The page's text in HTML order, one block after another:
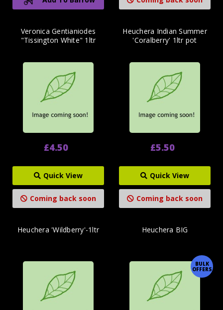
Veronica Gentianiodes
"Tissington White" 1ltr
£4.50
Quick View
Coming back soon
Heuchera Indian Summer
'Coralberry' 1ltr pot
£5.50
Quick View
Coming back soon
Heuchera 'Wildberry'-1ltr
BULK
OFFERS
Heuchera BIG